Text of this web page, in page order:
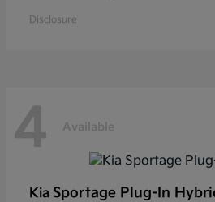
Disclosure
4 Available
Kia Sportage Plug-In